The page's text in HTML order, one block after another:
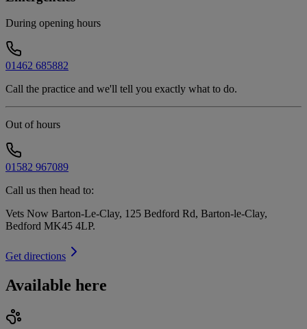
During opening hours
01462 685882
Call the practice and we'll tell you exactly what to do.
Out of hours
01582 967089
Call us then head to:
Vets Now Barton-Le-Clay, 125 Bedford Rd, Barton-le-Clay,
Bedford MK45 4LP.
Get directions
Available here